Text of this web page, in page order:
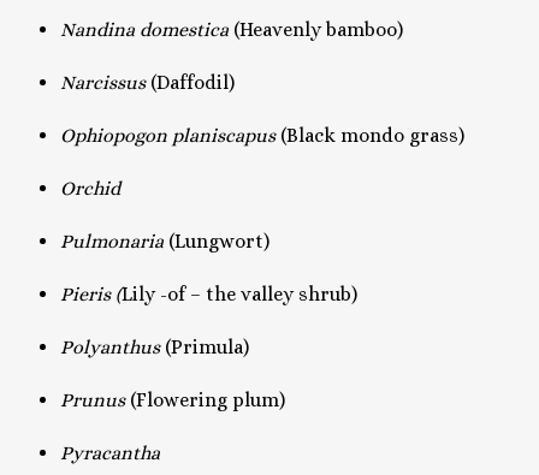
Nandina domestica (Heavenly bamboo)
Narcissus(Daffodil)
Ophiopogon planiscapus(Black mondo grass)
Orchid
Pulmonaria (Lungwort)
Pieris (Lily -of – the valley shrub)
Polyanthus(Primula)
Prunus (Flowering plum)
Pyracantha